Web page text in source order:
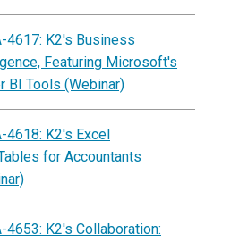
4617: K2's Business
Featuring Microsoft's
BI Tools (Webinar)
4618: K2's Excel
for Accountants
4653: K2's Collaboration: